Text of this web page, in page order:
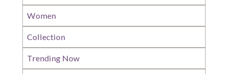
Women
Collection
Trending Now